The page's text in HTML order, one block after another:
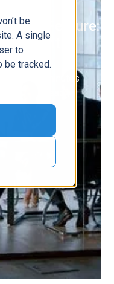
be
A single
to
be tracked.
with
Me Feature:
minutes